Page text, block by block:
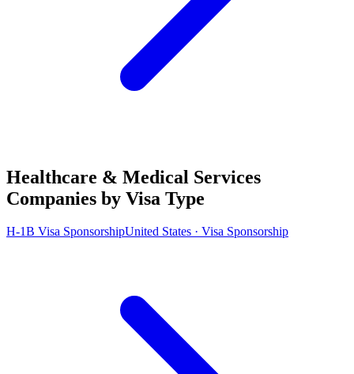
Healthcare & Medical Services
Companies by Visa Type
H-1B Visa SponsorshipUnited States · Visa Sponsorship